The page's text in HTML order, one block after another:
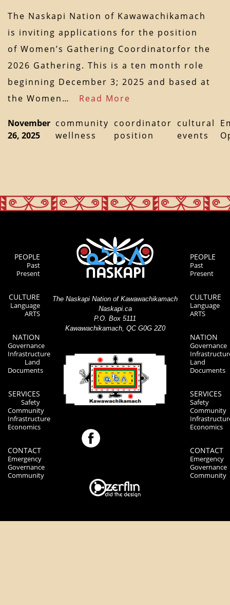
The Naskapi Nation of Kawawachikamach
is inviting applications for the position
of Women’s Gathering Coordinatorfor the
2026 Gathering. This is a ten month role
beginning December 3; 2025 and based at
the Women… Read More
November
26, 2025
community
wellness
coordinator
position
cultural
events
PEOPLE
Past
Present
CULTURE
Language
ARTS
NATION
Governance
Infrastructure
Land
Documents
SERVICES
Safety
Community
Infrastructure
Economics
CONTACT
Emergency
Governance
Community
The Naskapi Nation of Kawawachikamach
Naskapi.ca
P.O. Box 5111
Kawawachikamach, QC G0G 2Z0
PEOPLE
Past
Present
CULTURE
Language
ARTS
NATION
Governance
Land
Documents
SERVICES
Safety
Community
Economics
CONTACT
Emergency
Governance
Community